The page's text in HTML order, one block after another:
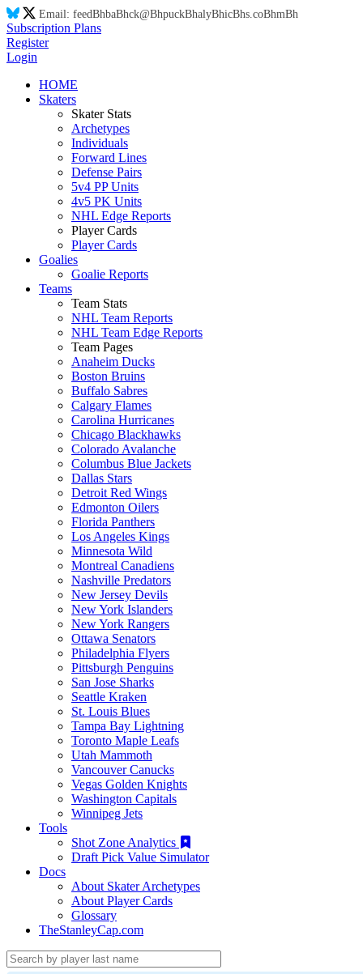
Email: feedBhbaBhck@BhpuckBhalyBhicBhs.coBhmBh
Subscription Plans
Register
Login
HOME
Skaters
Skater Stats
Archetypes
Individuals
Forward Lines
Defense Pairs
5v4 PP Units
4v5 PK Units
NHL Edge Reports
Player Cards
Player Cards
Goalies
Goalie Reports
Teams
Team Stats
NHL Team Reports
NHL Team Edge Reports
Team Pages
Anaheim Ducks
Boston Bruins
Buffalo Sabres
Calgary Flames
Carolina Hurricanes
Chicago Blackhawks
Colorado Avalanche
Columbus Blue Jackets
Dallas Stars
Detroit Red Wings
Edmonton Oilers
Florida Panthers
Los Angeles Kings
Minnesota Wild
Montreal Canadiens
Nashville Predators
New Jersey Devils
New York Islanders
New York Rangers
Ottawa Senators
Philadelphia Flyers
Pittsburgh Penguins
San Jose Sharks
Seattle Kraken
St. Louis Blues
Tampa Bay Lightning
Toronto Maple Leafs
Utah Mammoth
Vancouver Canucks
Vegas Golden Knights
Washington Capitals
Winnipeg Jets
Tools
Shot Zone Analytics
Draft Pick Value Simulator
Docs
About Skater Archetypes
About Player Cards
Glossary
TheStanleyCap.com